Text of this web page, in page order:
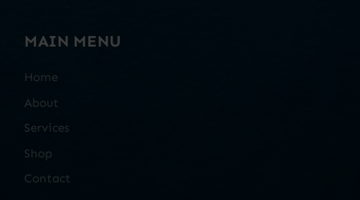
MAIN MENU
Home
About
Services
Shop
Contact